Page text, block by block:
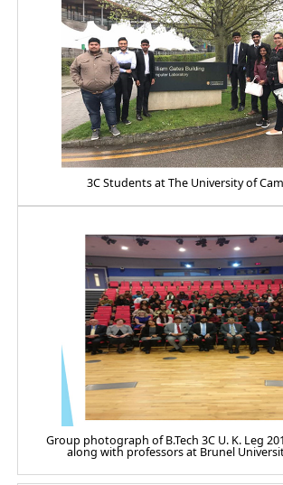
3C Students at The University of
Group photograph of B.Tech 3C U. K. Leg
along with professors at Brunel